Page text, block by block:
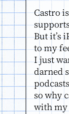
Castro
But it’s
to my
I just
darned
so why
with my